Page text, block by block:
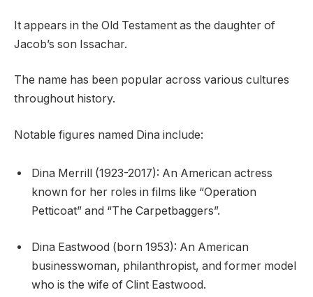
It appears in the Old Testament as the daughter of
Jacob’s son Issachar.
The name has been popular across various cultures
throughout history.
Notable figures named Dina include:
Dina Merrill (1923-2017): An American actress
known for her roles in films like “Operation
Petticoat” and “The Carpetbaggers”.
Dina Eastwood (born 1953): An American
businesswoman, philanthropist, and former model
who is the wife of Clint Eastwood.